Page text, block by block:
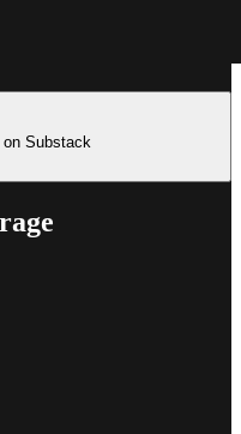
on Substack